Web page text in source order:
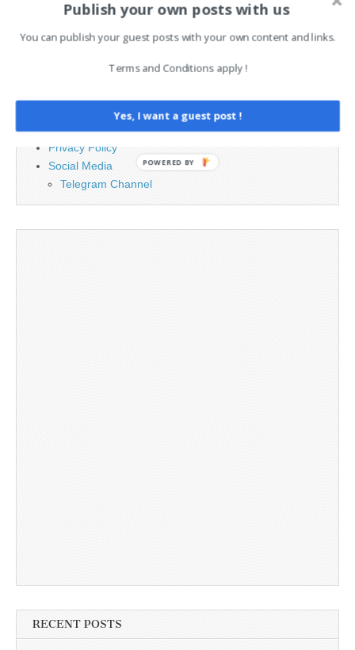
PAGES
Legal and Contact information
Opt-out preferences
Privacy Policy
Social Media
Telegram Channel
RECENT POSTS
Publish your own posts with us
You can publish your guest posts with your own content and links.
Terms and Conditions apply !
Yes, I want a guest post !
POWERED BY